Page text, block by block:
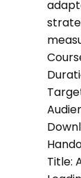
Title: